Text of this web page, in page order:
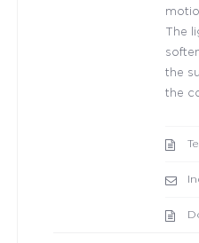
The
the
the